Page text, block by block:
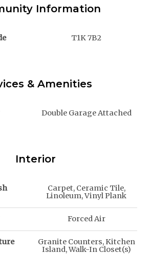
Information
T1K 7B2
& Amenities
Double Garage Attached
Interior
Carpet, Ceramic Tile,
Linoleum, Vinyl Plank
Forced Air
Granite Counters, Kitchen
Island, Walk-In Closet(s)